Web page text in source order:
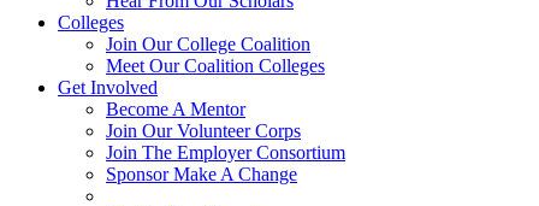
Colleges
Join Our College Coalition
Meet Our Coalition Colleges
Get Involved
Become A Mentor
Join Our Volunteer Corps
Join The Employer Consortium
Sponsor Make A Change